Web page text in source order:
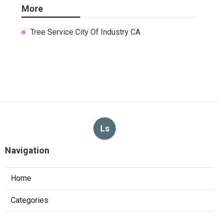
More
Tree Service City Of Industry CA
Ls
Navigation
Home
Categories